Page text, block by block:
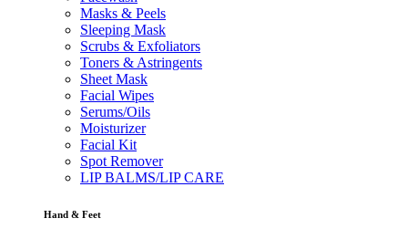
Masks & Peels
Sleeping Mask
Scrubs & Exfoliators
Toners & Astringents
Sheet Mask
Facial Wipes
Serums/Oils
Moisturizer
Facial Kit
Spot Remover
LIP BALMS/LIP CARE
Hand & Feet